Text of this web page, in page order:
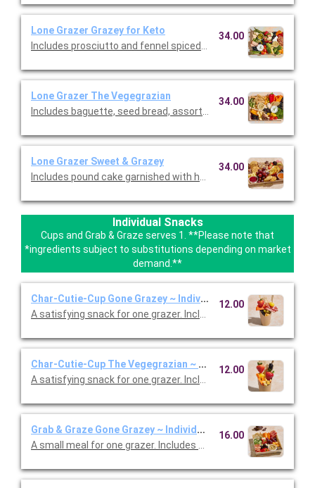
Lone Grazer Grazey for Keto
Includes prosciutto and fennel spiced ham, brie, cheddar, and
34.00
Lone Grazer The Vegegrazian
Includes baguette, seed bread, assortment of crackers, brie,
34.00
Lone Grazer Sweet & Grazey
Includes pound cake garnished with honey and pistachios,
34.00
Individual Snacks
Cups and Grab & Graze serves 1. **Please note that
*ingredients subject to substitutions depending on market
demand.**
Char-Cutie-Cup Gone Grazey ~ Individual
A satisfying snack for one grazer. Includes mixed berries,
12.00
Char-Cutie-Cup The Vegegrazian ~ Individual
A satisfying snack for one grazer. Includes assorted crackers,
12.00
Grab & Graze Gone Grazey ~ Individual
A small meal for one grazer. Includes baguette, crackers,
16.00